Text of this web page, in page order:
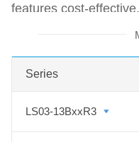
features cost-
size, high efficiency,
EN62368/EN60335
LS03-13BxxR3
Series
LS03-13BxxR3